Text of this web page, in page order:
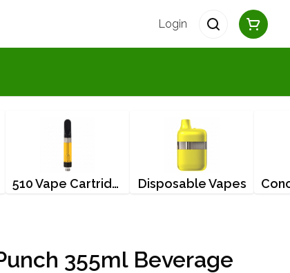
Login
510 Vape Cartridges Disposable Vapes
355ml Beverage